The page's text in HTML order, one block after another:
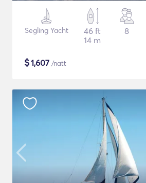
Segling Yacht
46 ft
14 m
8
$1,607 /natt